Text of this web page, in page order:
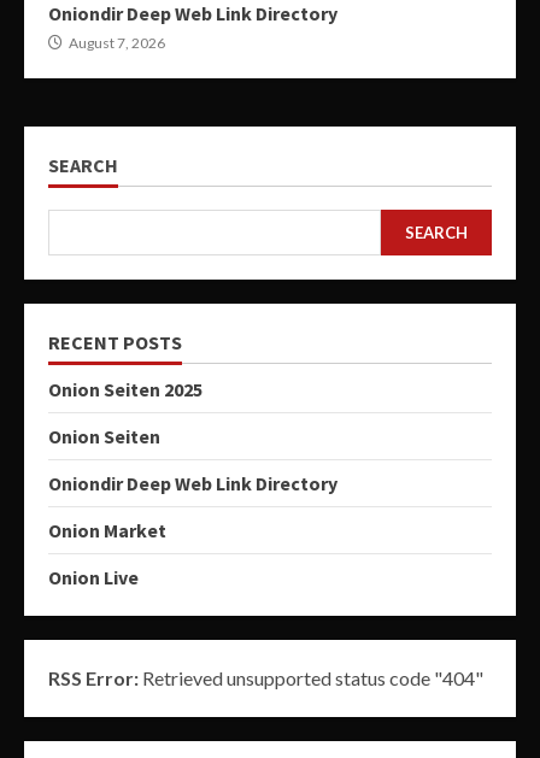
Oniondir Deep Web Link Directory
August 7, 2026
SEARCH
SEARCH
RECENT POSTS
Onion Seiten 2025
Onion Seiten
Oniondir Deep Web Link Directory
Onion Market
Onion Live
RSS Error: Retrieved unsupported status code "404"